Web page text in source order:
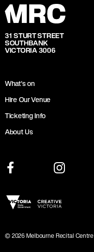
31 STURT STREET
SOUTHBANK
VICTORIA 3006
What's on
Hire Our Venue
Ticketing Info
About Us
© 2026 Melbourne Recital Centre